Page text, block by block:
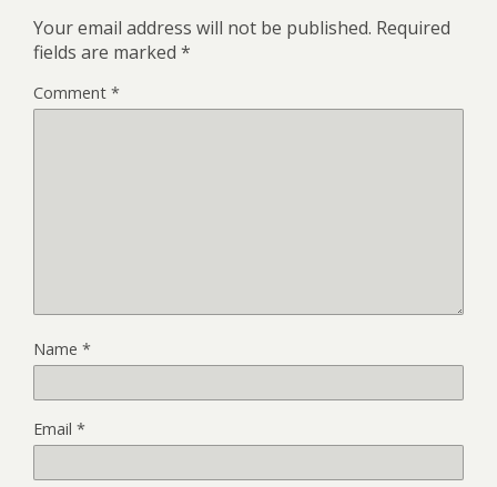
Your email address will not be published. Required
fields are marked *
Comment *
Name *
Email *